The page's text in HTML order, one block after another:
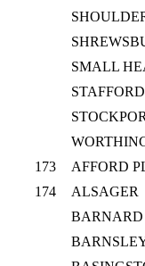
SMALL
173
AFFORD
174
ALSAGER